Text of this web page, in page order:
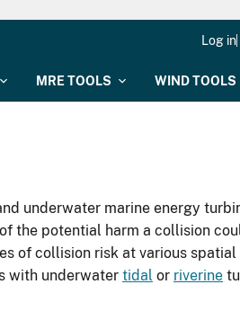
MRE TOOLS WIND TOOLS
Log in
underwater marine energy
potential harm a collision
of collision risk at various
with underwater tidal or riverine